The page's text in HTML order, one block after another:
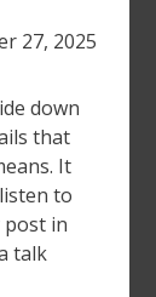
27, 2025
down
that
It
to
post in
talk